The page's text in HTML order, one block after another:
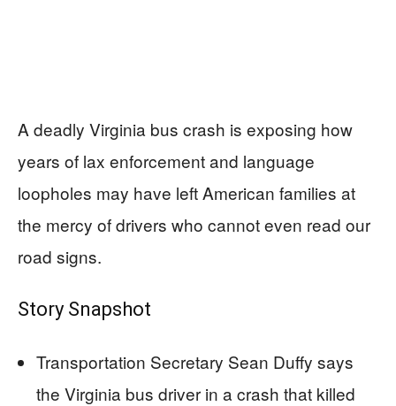
A deadly Virginia bus crash is exposing how
years of lax enforcement and language
loopholes may have left American families at
the mercy of drivers who cannot even read our
road signs.
Story Snapshot
Transportation Secretary Sean Duffy says
the Virginia bus driver in a crash that killed